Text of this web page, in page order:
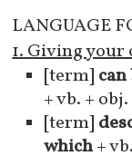
LANGUAGE
1. Giving
[term] can
+ vb. + obj.
[term]
which+